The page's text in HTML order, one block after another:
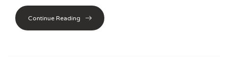
Continue Reading